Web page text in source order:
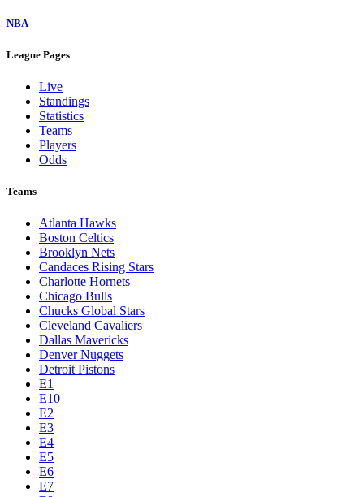
NBA
League Pages
Live
Standings
Statistics
Teams
Players
Odds
Teams
Atlanta Hawks
Boston Celtics
Brooklyn Nets
Candaces Rising Stars
Charlotte Hornets
Chicago Bulls
Chucks Global Stars
Cleveland Cavaliers
Dallas Mavericks
Denver Nuggets
Detroit Pistons
E1
E10
E2
E3
E4
E5
E6
E7